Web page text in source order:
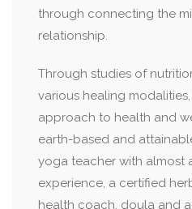
through connecting the
relationship.
Through studies of
various healing
approach to health and
earth-based and
yoga teacher with almost
experience, a certified
health coach, doula and